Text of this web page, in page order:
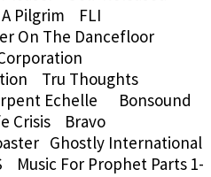
A Pilgrim FLI
On The Dancefloor
Tru Thoughts
Echelle Bonsound
Crisis Bravo
Ghostly International
Music For Prophet Parts 1-